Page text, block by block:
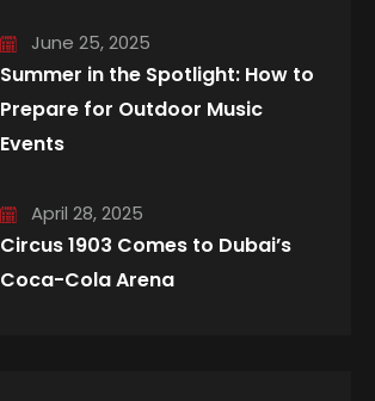
June 25, 2025
Summer in the Spotlight: How to
Prepare for Outdoor Music
Events
April 28, 2025
Circus 1903 Comes to Dubai’s
Coca-Cola Arena